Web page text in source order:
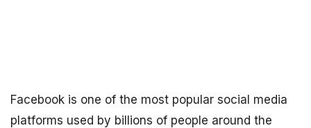
Facebook is one of the most popular social media
platforms used by billions of people around the